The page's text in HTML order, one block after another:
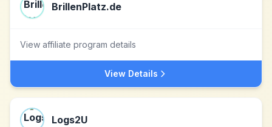
BrillenPlatz.de
View affiliate program details
View Details
Logs2U